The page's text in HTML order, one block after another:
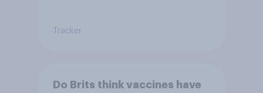
Tracker
Do Brits think vaccines have